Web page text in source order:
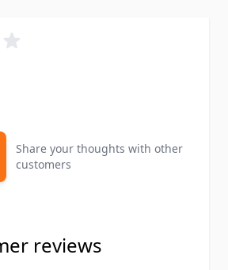
Share your thoughts with other
customers
reviews